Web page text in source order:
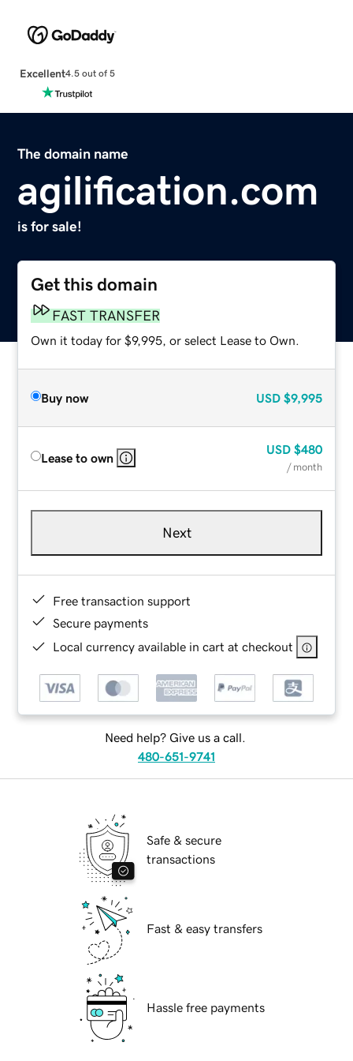
Excellent4.5 out of 5
The domain name
agilification.com
is for sale!
Get this domain
FAST TRANSFER
Own it today for $9,995, or select Lease to Own.
Buy now USD $9,995
Lease to own
USD $480
/ month
Next
Free transaction support
Secure payments
Local currency available in cart at checkout
Need help? Give us a call.
480-651-9741
Safe & secure
transactions
Fast & easy transfers
Hassle free payments